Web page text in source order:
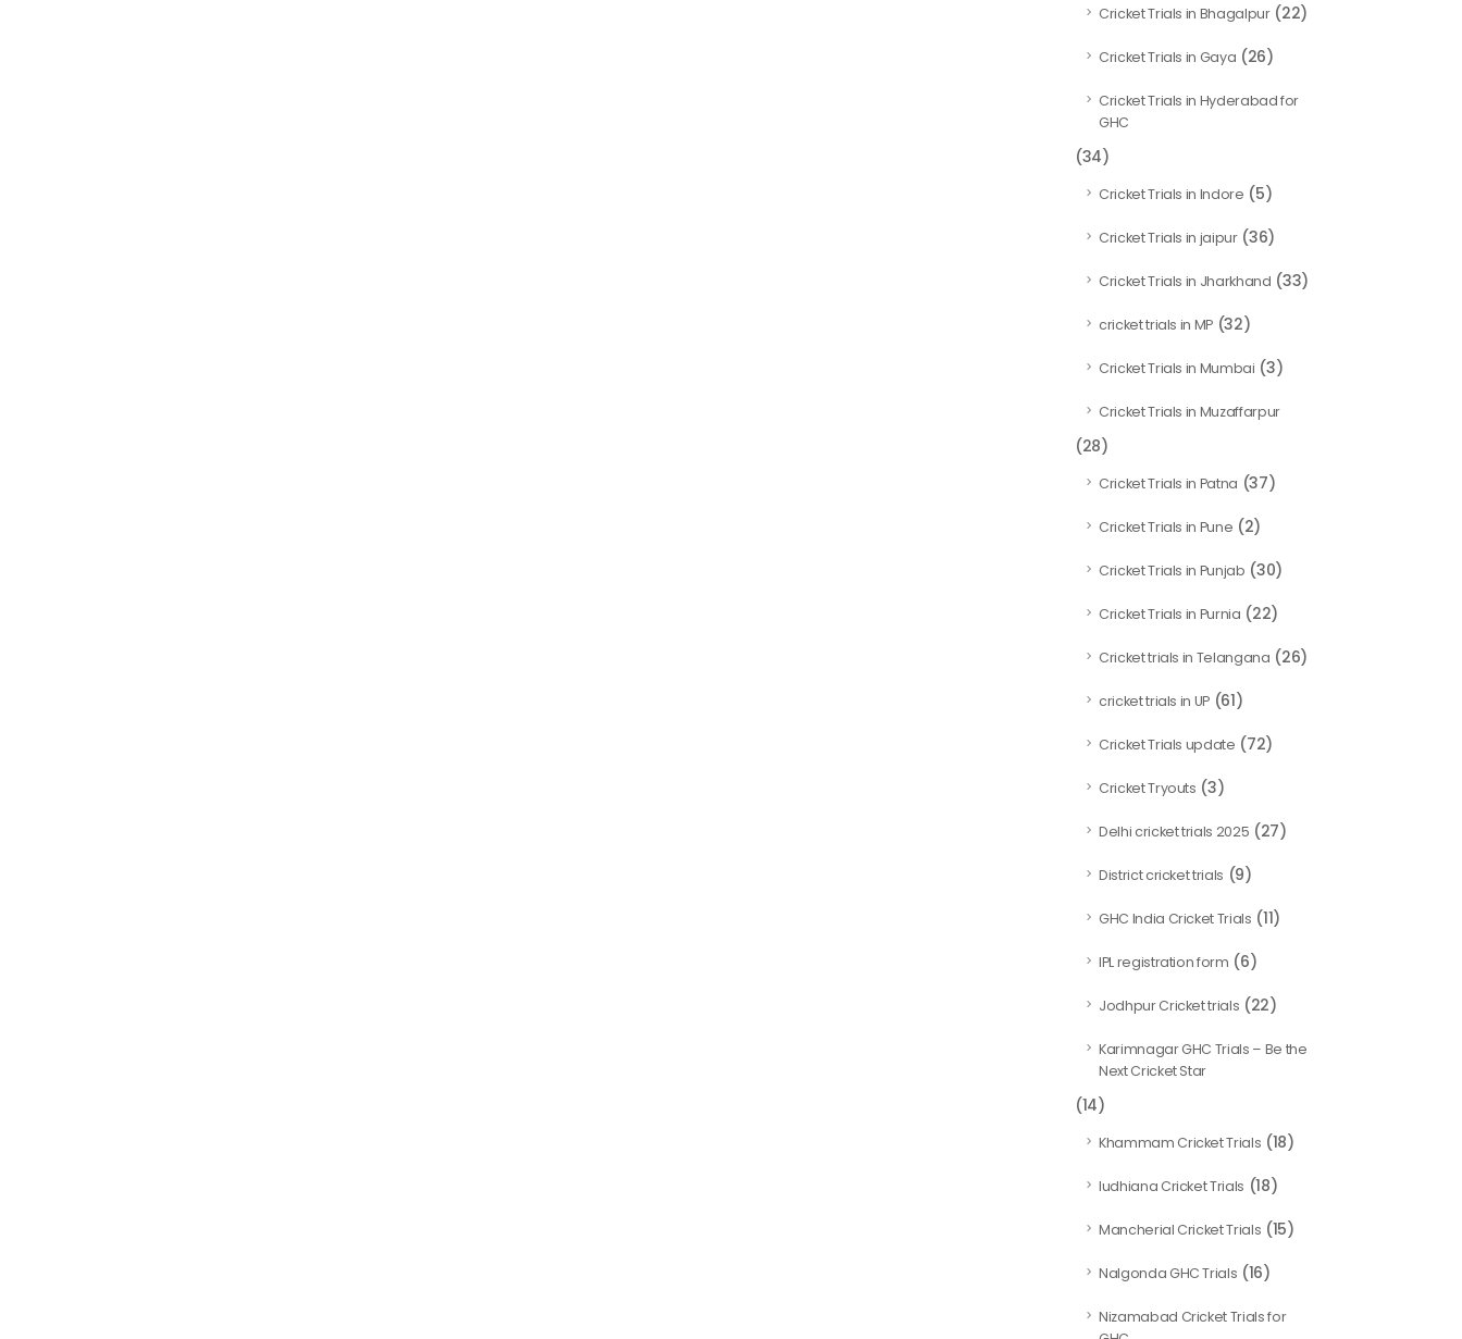
Cricket Trials in Bhagalpur(22)
Cricket Trials in Gaya (26)
Cricket Trials in Hyderabad for
GHC
(34)
Cricket Trials in Indore (5)
Cricket Trials in jaipur(36)
Cricket Trials in Jharkhand (33)
cricket trials in MP (32)
Cricket Trials in Mumbai (3)
Cricket Trials in Muzaffarpur
(28)
Cricket Trials in Patna (37)
Cricket Trials in Pune (2)
Cricket Trials in Punjab (30)
Cricket Trials in Purnia (22)
Cricket trials in Telangana (26)
cricket trials in UP (61)
Cricket Trials update (72)
Cricket Tryouts (3)
Delhi cricket trials 2025 (27)
District cricket trials (9)
GHC India Cricket Trials (11)
IPL registration form (6)
Jodhpur Cricket trials (22)
Karimnagar GHC Trials – Be the
Next Cricket Star
(14)
Khammam Cricket Trials (18)
ludhiana Cricket Trials (18)
Mancherial Cricket Trials (15)
Nalgonda GHC Trials (16)
Nizamabad Cricket Trials for